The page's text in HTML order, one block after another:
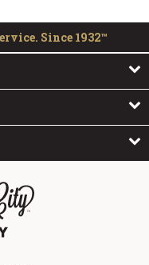
Since 1932™